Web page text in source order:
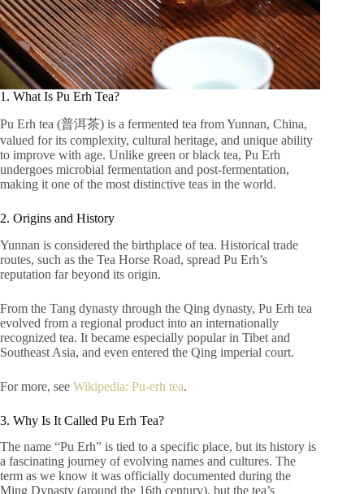
1. What Is Pu Erh Tea?
Pu Erh tea (普洱茶) is a fermented tea from Yunnan, China,
valued for its complexity, cultural heritage, and unique ability
to improve with age. Unlike green or black tea, Pu Erh
undergoes microbial fermentation and post-fermentation,
making it one of the most distinctive teas in the world.
2. Origins and History
Yunnan is considered the birthplace of tea. Historical trade
routes, such as the Tea Horse Road, spread Pu Erh’s
reputation far beyond its origin.
From the Tang dynasty through the Qing dynasty, Pu Erh tea
evolved from a regional product into an internationally
recognized tea. It became especially popular in Tibet and
Southeast Asia, and even entered the Qing imperial court.
For more, see Wikipedia: Pu-erh tea.
3. Why Is It Called Pu Erh Tea?
The name “Pu Erh” is tied to a specific place, but its history is
a fascinating journey of evolving names and cultures. The
term as we know it was officially documented during the
Ming Dynasty (around the 16th century), but the tea’s